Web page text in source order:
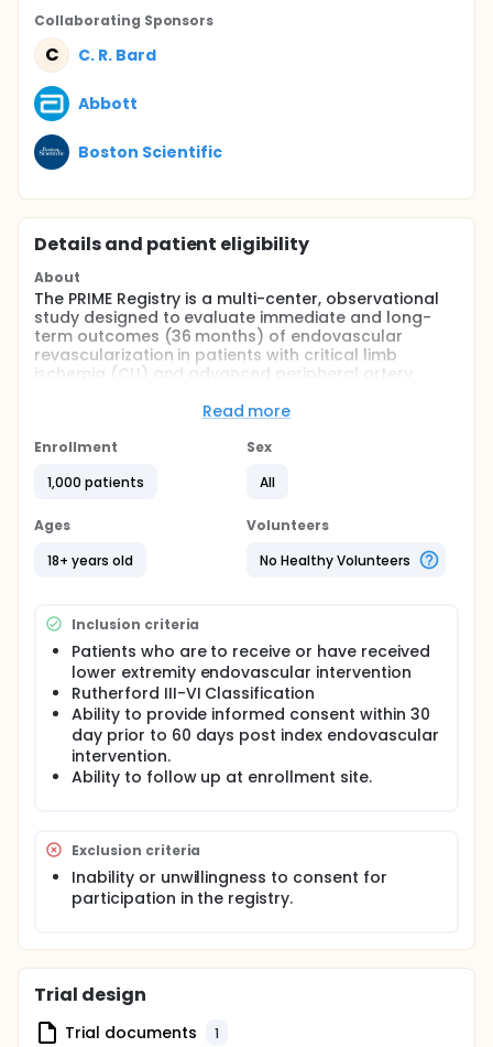
Collaborating Sponsors
C C. R. Bard
Abbott
Boston Scientific
Details and patient eligibility
About
The PRIME Registry is a multi-center, observational
study designed to evaluate immediate and long-
term outcomes (36 months) of endovascular
revascularization in patients with critical limb
ischemia (CLI) and advanced peripheral artery
The Peripheral RegIstry of Endovascular Clinical
collaborative effort among seven centers across
PRIME explores all aspects of advanced peripheral
arterial disease (PAD) and critical limb ischemia
(CLI) care including the collection of comprehensive
clinical, diagnostic, procedural, and follow-up data
procedure. Data collection activities began in
January of 2013 with the goal of collecting data on
1500 subjects. Analysis of this multi-site registry will
produce generalizable findings that describe the
clinical epidemiology and management practices of
advanced PAD and CLI patients.
Read more
Enrollment
1,000 patients
Sex
All
Ages
18+ years old
Volunteers
No Healthy Volunteers
Inclusion criteria
Patients who are to receive or have received
lower extremity endovascular intervention
Rutherford III-VI Classification
Ability to provide informed consent within 30
day prior to 60 days post index endovascular
intervention.
Ability to follow up at enrollment site.
Exclusion criteria
Inability or unwillingness to consent for
participation in the registry.
Trial design
Trial documents 1